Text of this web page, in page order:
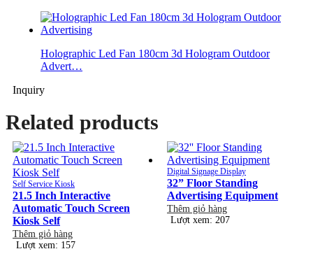
Holographic Led Fan 180cm 3d Hologram Outdoor
Advert…
Inquiry
Related products
Self Service Kiosk
21.5 Inch Interactive
Automatic Touch Screen
Kiosk Self
Thêm giỏ hàng
Lượt xem: 157
Digital Signage Display
32” Floor Standing
Advertising Equipment
Thêm giỏ hàng
Lượt xem: 207